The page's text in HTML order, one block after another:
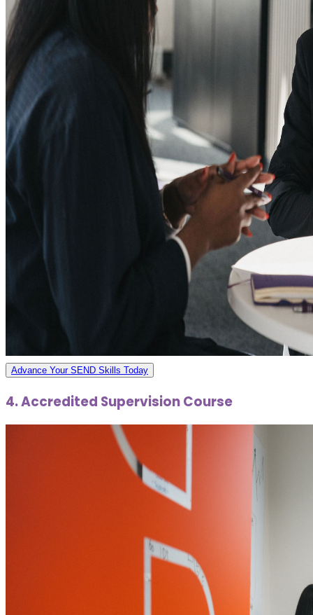
Advance Your SEND Skills Today
4. Accredited Supervision Course